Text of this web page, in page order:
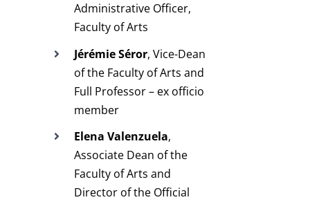
Administrative Officer,
Faculty of Arts
Jérémie Séror, Vice-Dean
of the Faculty of Arts and
Full Professor – ex officio
member
Elena Valenzuela,
Associate Dean of the
Faculty of Arts and
Director of the Official